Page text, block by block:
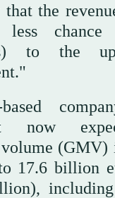
the
less
to the
now
(GMV)
17.6 billion